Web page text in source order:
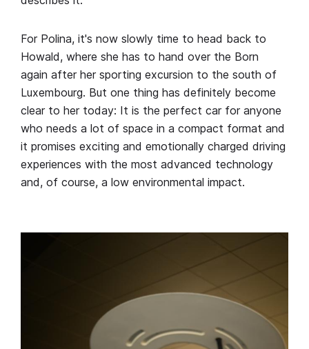
For Polina, it's now slowly time to head back to
Howald, where she has to hand over the Born
again after her sporting excursion to the south of
Luxembourg. But one thing has definitely become
clear to her today: It is the perfect car for anyone
who needs a lot of space in a compact format and
it promises exciting and emotionally charged driving
experiences with the most advanced technology
and, of course, a low environmental impact.